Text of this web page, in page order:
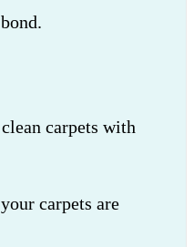
carpets with
carpets are